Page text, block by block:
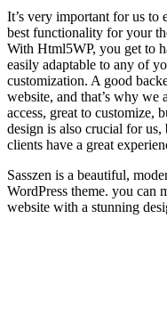
It’s very important for us to
best functionality for your
With Html5WP, you get to
easily adaptable to any of
customization. A good
website, and that’s why we
access, great to customize,
design is also crucial for
clients have a great
Sasszen is a beautiful,
WordPress theme. you can
website with a stunning